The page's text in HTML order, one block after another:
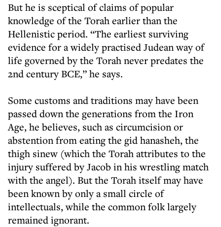
But he is sceptical of claims of popular
knowledge of the Torah earlier than the
Hellenistic period. “The earliest surviving
evidence for a widely practised Judean way of
life governed by the Torah never predates the
2nd century BCE,” he says.
Some customs and traditions may have been
passed down the generations from the Iron
Age, he believes, such as circumcision or
abstention from eating the gid hanasheh, the
thigh sinew (which the Torah attributes to the
injury suffered by Jacob in his wrestling match
with the angel). But the Torah itself may have
been known by only a small circle of
intellectuals, while the common folk largely
remained ignorant.